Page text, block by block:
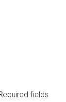
fields